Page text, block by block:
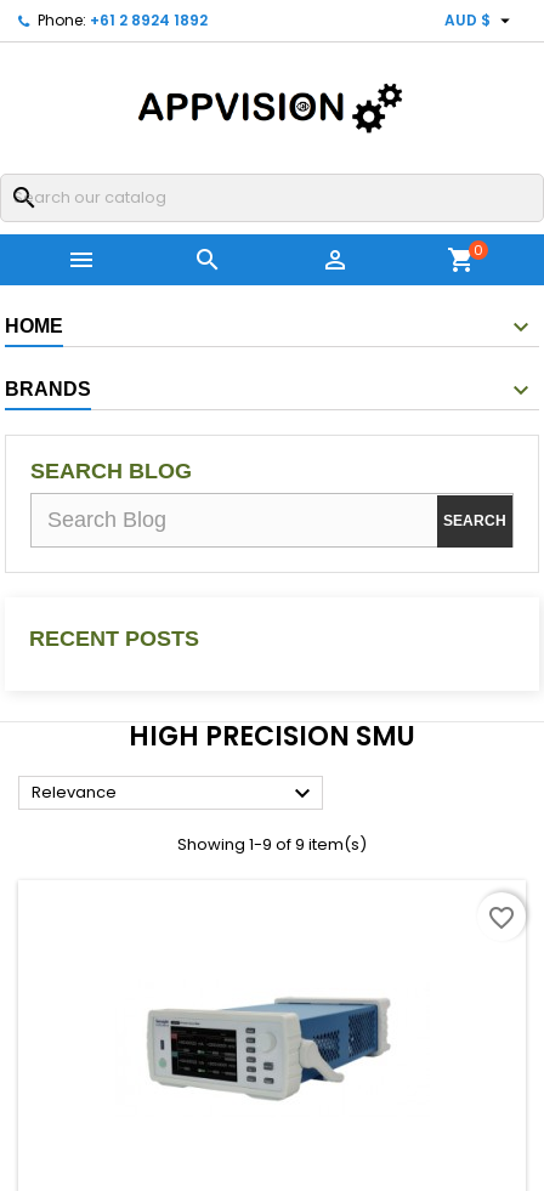
Phone: +61 2 8924 1892 AUD $ 
search
   shopping_cart0
HOME
BRANDS
SEARCH BLOG
RECENT POSTS
HIGH PRECISION SMU
Relevance 
Showing 1-9 of 9 item(s)
favorite_border